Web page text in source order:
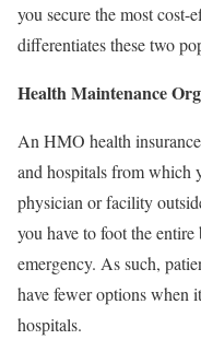
you secure the most cost-
differentiates these two
Health Maintenance
An HMO health
and hospitals from which
physician or facility
you have to foot the
emergency. As such,
have fewer options when
hospitals.